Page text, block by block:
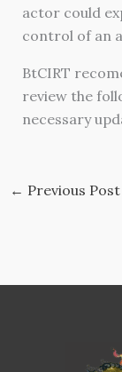
actor could
control of an
BtCIRT
review the
necessary
← Previous Post